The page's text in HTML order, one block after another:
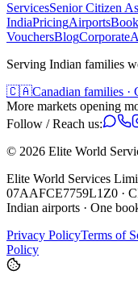
ServicesSenior Citizen
IndiaPricingAirports
VouchersBlogCorporate
Serving Indian families
🇨🇦Canadian families ·
More markets opening
Follow / Reach us:
© 2026 Elite World
Elite World Services
07AAFCE7759L1Z0 ·
Indian airports · One
Privacy PolicyTerms of
Policy